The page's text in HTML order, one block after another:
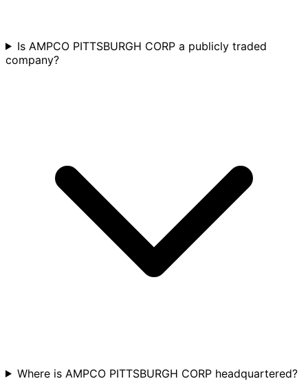
Is AMPCO PITTSBURGH CORP a publicly traded
company?
Where is AMPCO PITTSBURGH CORP headquartered?